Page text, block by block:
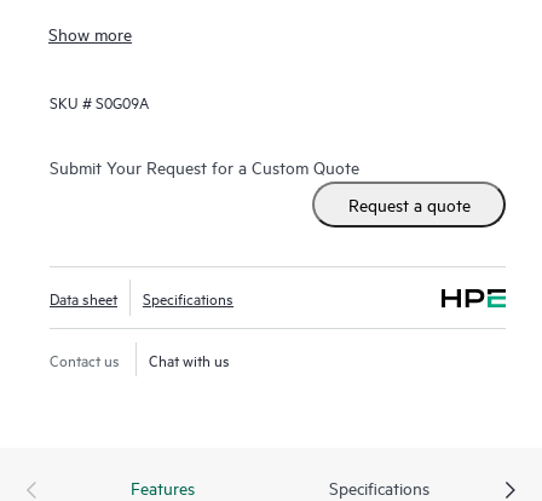
10 Gbps, 25 Gbps, 40 Gbps, and 100 Gbps.
Show more
SKU #S0G09A
Submit Your Request for a Custom Quote
Request a quote
Data sheet Specifications
Contact us Chat with us
Features Specifications